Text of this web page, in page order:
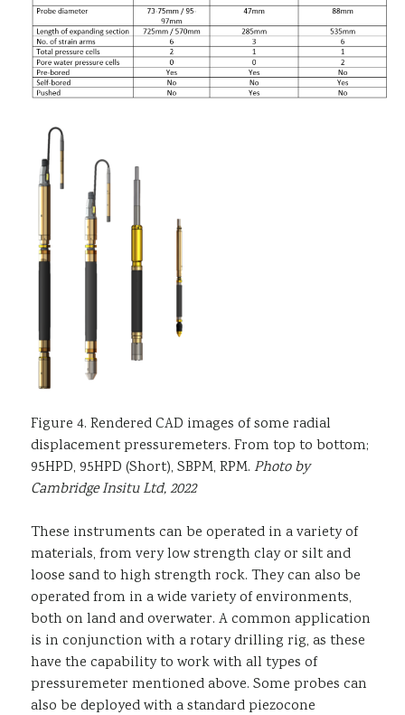
Figure 4. Rendered CAD images of some radial
displacement pressuremeters. From top to bottom;
95HPD, 95HPD (Short), SBPM, RPM. Photo by
Cambridge Insitu Ltd, 2022
These instruments can be operated in a variety of
materials, from very low strength clay or silt and
loose sand to high strength rock. They can also be
operated from in a wide variety of environments,
both on land and overwater. A common application
is in conjunction with a rotary drilling rig, as these
have the capability to work with all types of
pressuremeter mentioned above. Some probes can
also be deployed with a standard piezocone